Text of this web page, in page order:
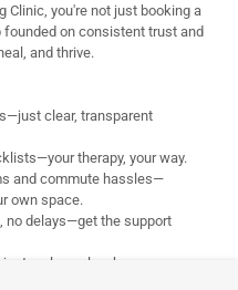
Clinic, you're not just booking a
on consistent trust and
and thrive.
clear, transparent
therapy, your way.
and commute hassles—
own space.
no delays—get the support
real people who